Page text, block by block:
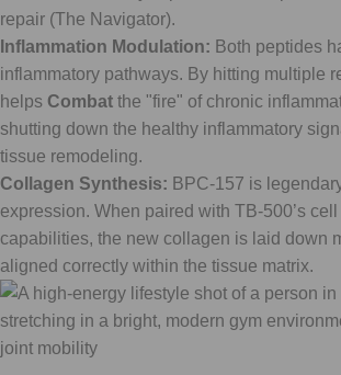
repair (The Navigator).
Inflammation Modulation: Both peptides
inflammatory pathways. By hitting multiple
helps Combat the "fire" of chronic
shutting down the healthy inflammatory
tissue remodeling.
Collagen Synthesis: BPC-157 is
expression. When paired with TB-500’s
capabilities, the new collagen is laid down
aligned correctly within the tissue matrix.